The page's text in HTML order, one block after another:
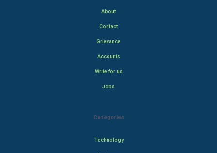
About
Contact
Grievance
Accounts
Write for us
Jobs
Categories
Technology